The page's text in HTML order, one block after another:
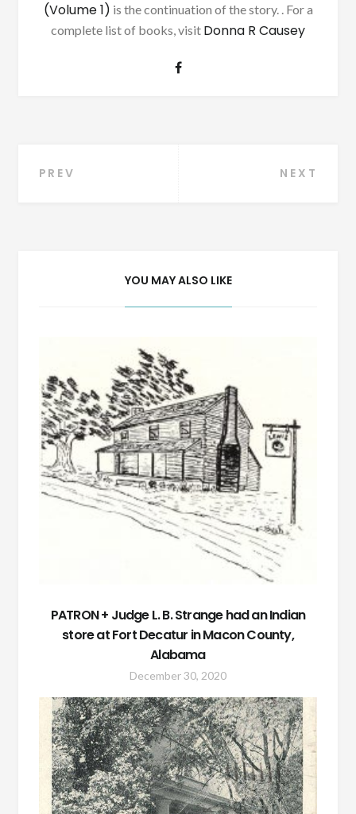
(Volume 1) is the continuation of the story. . For a
complete list of books, visit Donna R Causey
Post
PREV NEXT
YOU MAY ALSO LIKE
PATRON + Judge L. B. Strange had an Indian
store at Fort Decatur in Macon County,
Alabama
December 30, 2020